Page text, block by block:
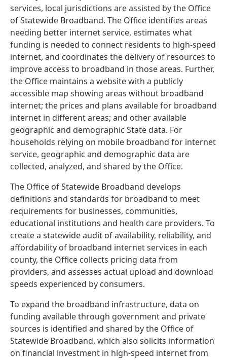
services, local jurisdictions are assisted by the Office
of Statewide Broadband. The Office identifies areas
needing better internet service, estimates what
funding is needed to connect residents to high-speed
internet, and coordinates the delivery of resources to
improve access to broadband in those areas. Further,
the Office maintains a website with a publicly
accessible map showing areas without broadband
internet; the prices and plans available for broadband
internet in different areas; and other available
geographic and demographic State data. For
households relying on mobile broadband for internet
service, geographic and demographic data are
collected, analyzed, and shared by the Office.
The Office of Statewide Broadband develops
definitions and standards for broadband to meet
requirements for businesses, communities,
educational institutions and health care providers. To
create a statewide audit of availability, reliability, and
affordability of broadband internet services in each
county, the Office collects pricing data from
providers, and assesses actual upload and download
speeds experienced by consumers.
To expand the broadband infrastructure, data on
funding available through government and private
sources is identified and shared by the Office of
Statewide Broadband, which also solicits information
on financial investment in high-speed internet from